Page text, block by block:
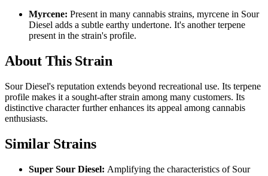
Myrcene: Present in many cannabis strains, myrcene in Sour
Diesel adds a subtle earthy undertone. It's another terpene
present in the strain's profile.
About This Strain
Sour Diesel's reputation extends beyond recreational use. Its terpene
profile makes it a sought-after strain among many customers. Its
distinctive character further enhances its appeal among cannabis
enthusiasts.
Similar Strains
Super Sour Diesel: Amplifying the characteristics of Sour